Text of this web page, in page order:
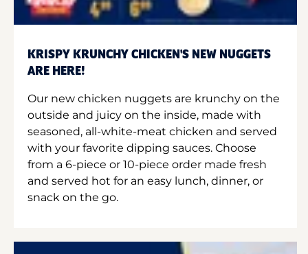
KRISPY KRUNCHY CHICKEN'S NEW NUGGETS
ARE HERE!
Our new chicken nuggets are krunchy on the
outside and juicy on the inside, made with
seasoned, all-white-meat chicken and served
with your favorite dipping sauces. Choose
from a 6-piece or 10-piece order made fresh
and served hot for an easy lunch, dinner, or
snack on the go.